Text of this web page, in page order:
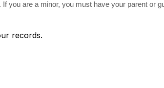
you are a minor, you must have your parent or
records.